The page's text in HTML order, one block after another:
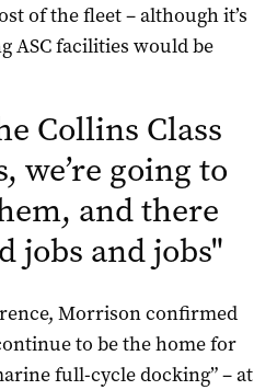
of the fleet – although it’s
ASC facilities would be
Collins Class
we’re going to
and there
jobs and jobs"
Morrison confirmed
to be the home for
full-cycle docking” – at